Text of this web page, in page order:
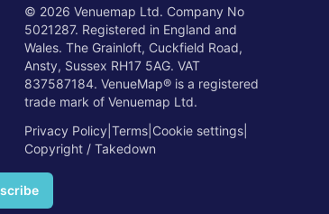
© 2026 Venuemap Ltd. Company No
5021287. Registered in England and
Wales. The Grainloft, Cuckfield Road,
Ansty, Sussex RH17 5AG. VAT
837587184. VenueMap® is a registered
trade mark of Venuemap Ltd.
Privacy Policy Terms Cookie settings
Copyright / Takedown